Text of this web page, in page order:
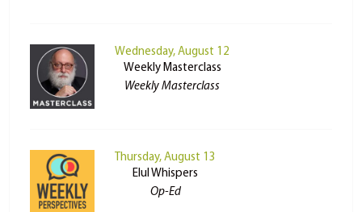
Wednesday, August 12
Weekly Masterclass
Weekly Masterclass
Thursday, August 13
Elul Whispers
Op-Ed